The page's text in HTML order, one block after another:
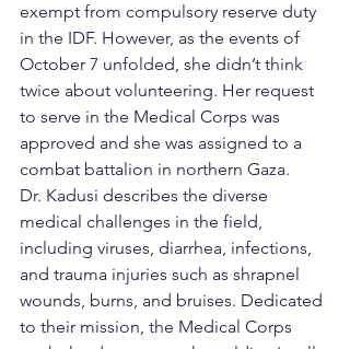
exempt from compulsory reserve duty
in the IDF. However, as the events of
October 7 unfolded, she didn’t think
twice about volunteering. Her request
to serve in the Medical Corps was
approved and she was assigned to a
combat battalion in northern Gaza.
Dr. Kadusi describes the diverse
medical challenges in the field,
including viruses, diarrhea, infections,
and trauma injuries such as shrapnel
wounds, burns, and bruises. Dedicated
to their mission, the Medical Corps